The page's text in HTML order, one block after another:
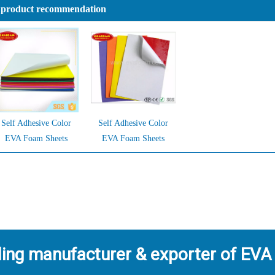
recommendation
Self Adhesive Color
EVA Foam Sheets
Self Adhesive Color
EVA Foam Sheets
manufacturer & exporter of